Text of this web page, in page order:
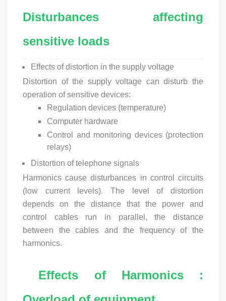
Disturbances affecting
sensitive loads
Effects of distortion in the supply voltage
Distortion of the supply voltage can disturb the
operation of sensitive devices:
Regulation devices (temperature)
Computer hardware
Control and monitoring devices (protection
relays)
Distortion of telephone signals
Harmonics cause disturbances in control circuits
(low current levels). The level of distortion
depends on the distance that the power and
control cables run in parallel, the distance
between the cables and the frequency of the
harmonics.
Effects of Harmonics :